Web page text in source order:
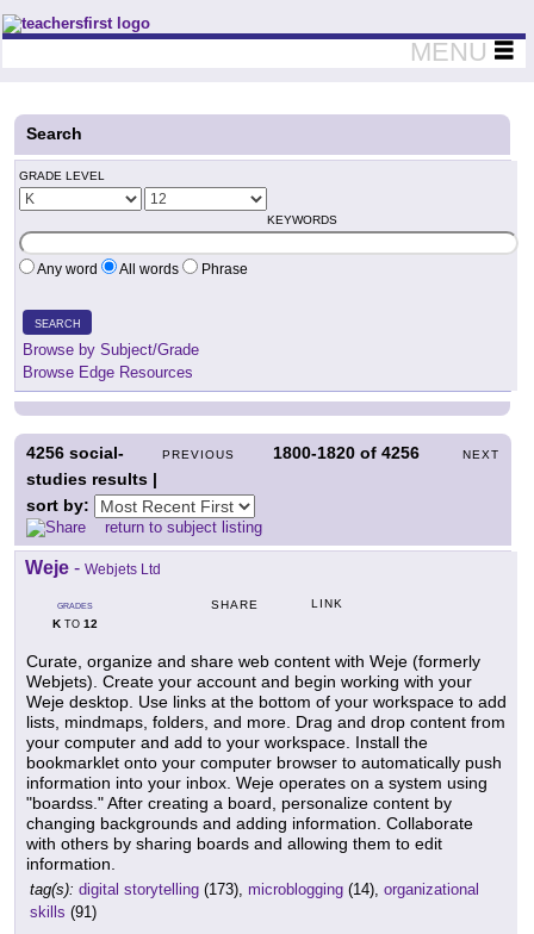
Teachers First - Thinking Teachers Teaching Thinkers
MENU
Search
GRADE LEVEL
KEYWORDS
Any word All words Phrase
SEARCH
Browse by Subject/Grade
Browse Edge Resources
PREVIOUS 1800-1820 of4256 NEXT
4256 social-
studies results |
sort by:
return to subject listing
Weje - Webjets Ltd
GRADES
KTO 12
SHARE LINK
Curate, organize and share web content with Weje (formerly
Webjets). Create your account and begin working with your
Weje desktop. Use links at the bottom of your workspace to add
lists, mindmaps, folders, and more. Drag and drop content from
your computer and add to your workspace. Install the
bookmarklet onto your computer browser to automatically push
information into your inbox. Weje operates on a system using
"boardss." After creating a board, personalize content by
changing backgrounds and adding information. Collaborate
with others by sharing boards and allowing them to edit
information.
tag(s): digital storytelling (173), microblogging (14), organizational
skills (91)